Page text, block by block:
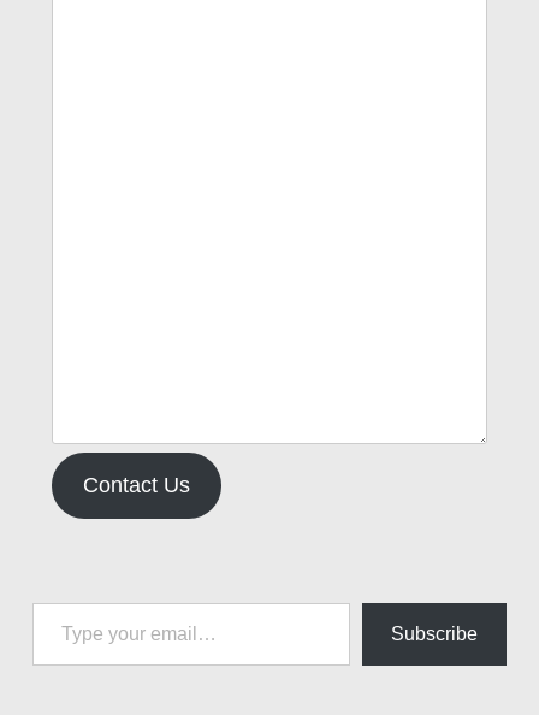
Contact Us
Type your email…
Subscribe